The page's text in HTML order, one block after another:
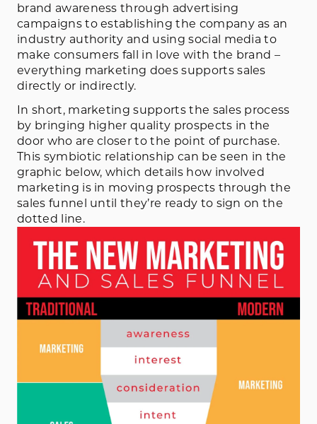
brand awareness through advertising
campaigns to establishing the company as an
industry authority and using social media to
make consumers fall in love with the brand –
everything marketing does supports sales
directly or indirectly.
In short, marketing supports the sales process
by bringing higher quality prospects in the
door who are closer to the point of purchase.
This symbiotic relationship can be seen in the
graphic below, which details how involved
marketing is in moving prospects through the
sales funnel until they’re ready to sign on the
dotted line.